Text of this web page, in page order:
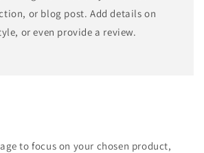
or blog post. Add details on
or even provide a review.
to focus on your chosen product,